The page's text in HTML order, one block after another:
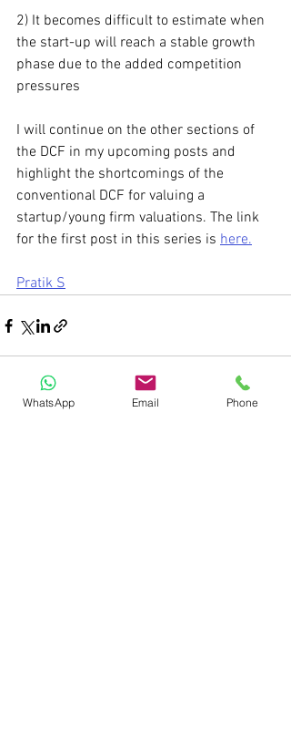
2) It becomes difficult to estimate when
the start-up will reach a stable growth
phase due to the added competition
pressures
I will continue on the other sections of
the DCF in my upcoming posts and
highlight the shortcomings of the
conventional DCF for valuing a
startup/young firm valuations. The link
for the first post in this series is here.
Pratik S
WhatsApp Email Phone